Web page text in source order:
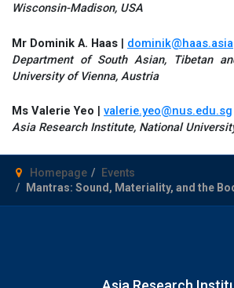
Wisconsin-Madison, USA
Mr Dominik A. Haas | dominik@haas.asia
Department of South Asian, Tibetan
University of Vienna, Austria
Ms Valerie Yeo | valerie.yeo@nus.edu.sg
Asia Research Institute, National
Homepage
Events
Mantras: Sound, Materiality, and the